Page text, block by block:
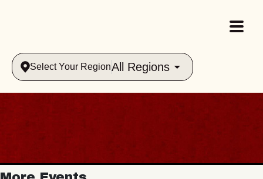
Select Your RegionAll Regions